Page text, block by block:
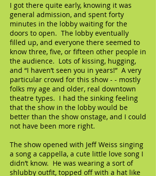
I got there quite early, knowing it was
general admission, and spent forty
minutes in the lobby waiting for the
doors to open. The lobby eventually
filled up, and everyone there seemed to
know three, five, or fifteen other people in
the audience. Lots of kissing, hugging,
and “I haven’t seen you in years!” A very
particular crowd for this show - - mostly
folks my age and older, real downtown
theatre types. I had the sinking feeling
that the show in the lobby would be
better than the show onstage, and I could
not have been more right.
The show opened with Jeff Weiss singing
a song a cappella, a cute little love song I
didn’t know. He was wearing a sort of
shlubby outfit, topped off with a hat like